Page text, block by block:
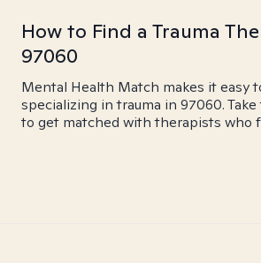
How to Find a Trauma
97060
Mental Health Match makes it easy
specializing in trauma in 97060. Take
to get matched with therapists who